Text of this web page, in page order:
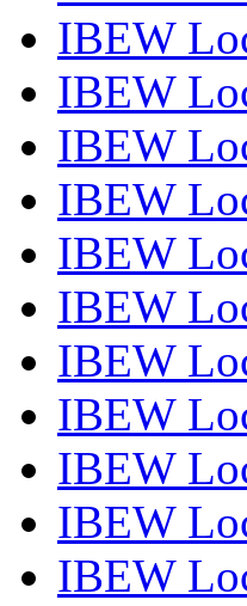
IBEW
IBEW
IBEW
IBEW
IBEW
IBEW
IBEW
IBEW
IBEW
IBEW
IBEW